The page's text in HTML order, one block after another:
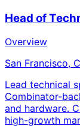
Head of
Overview
San Francisco,
Lead technical
Combinator-
and hardware.
high-growth